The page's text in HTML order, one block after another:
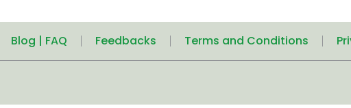
Blog | FAQ Feedbacks Terms and Conditions